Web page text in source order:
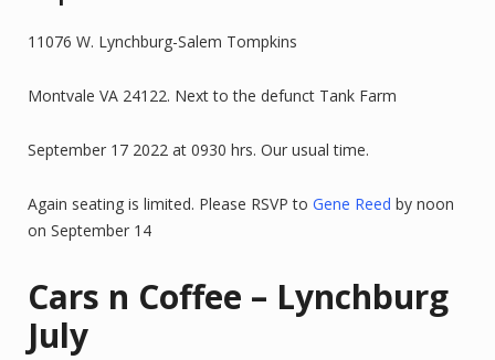
11076 W. Lynchburg-Salem Tompkins
Montvale VA 24122. Next to the defunct Tank Farm
September 17 2022 at 0930 hrs. Our usual time.
Again seating is limited. Please RSVP to Gene Reed by noon
on September 14
Cars n Coffee – Lynchburg
July